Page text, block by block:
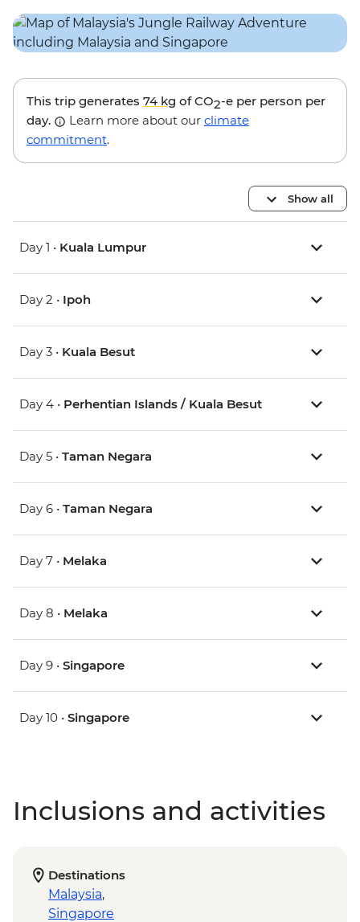
This trip generates 74 kg of CO2-e per person per
day.
Learn more about our climate
commitment.
Show all
Day 1 • Kuala Lumpur
Day 2 • Ipoh
Day 3 • Kuala Besut
Day 4 • Perhentian Islands / Kuala Besut
Day 5 • Taman Negara
Day 6 • Taman Negara
Day 7 • Melaka
Day 8 • Melaka
Day 9 • Singapore
Day 10 • Singapore
Inclusions and activities
Destinations
Malaysia,
Singapore